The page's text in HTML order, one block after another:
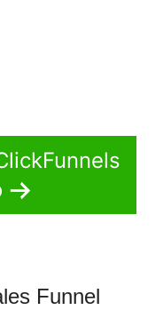
Funnel